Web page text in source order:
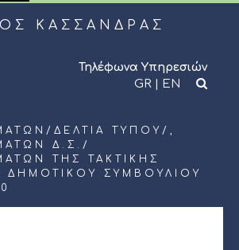
ΚΑΣΣΑΝΔΡΑΣ
Τηλέφωνα Υπηρεσιών
GR | EN
/ ΔΕΛΤΊΑ ΤΎΠΟΥ /,
Δ.Σ. /
ΤΗΣ ΤΑΚΤΙΚΗΣ
ΔΗΜΟΤΙΚΟΥ ΣΥΜΒΟΥΛΙΟΥ